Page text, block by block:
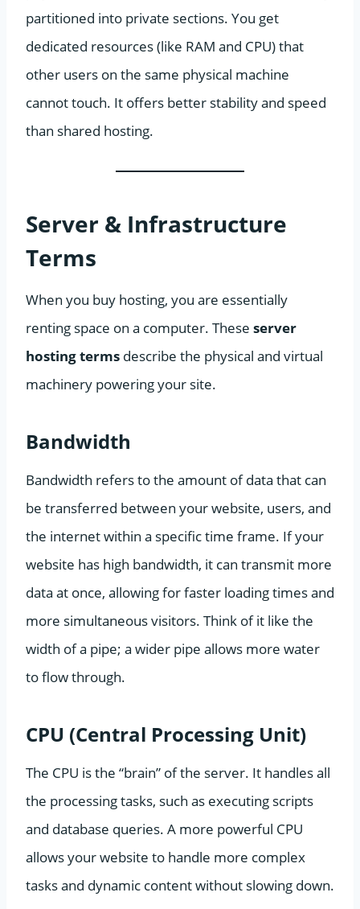
partitioned into private sections. You get
dedicated resources (like RAM and CPU) that
other users on the same physical machine
cannot touch. It offers better stability and speed
than shared hosting.
Server & Infrastructure
Terms
When you buy hosting, you are essentially
renting space on a computer. These server
hosting terms describe the physical and virtual
machinery powering your site.
Bandwidth
Bandwidth refers to the amount of data that can
be transferred between your website, users, and
the internet within a specific time frame. If your
website has high bandwidth, it can transmit more
data at once, allowing for faster loading times and
more simultaneous visitors. Think of it like the
width of a pipe; a wider pipe allows more water
to flow through.
CPU (Central Processing Unit)
The CPU is the “brain” of the server. It handles all
the processing tasks, such as executing scripts
and database queries. A more powerful CPU
allows your website to handle more complex
tasks and dynamic content without slowing down.